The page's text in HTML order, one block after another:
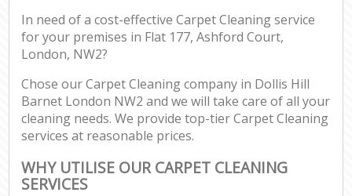
In need of a cost-effective Carpet Cleaning service
for your premises in Flat 177, Ashford Court,
London, NW2?
Chose our Carpet Cleaning company in Dollis Hill
Barnet London NW2 and we will take care of all your
cleaning needs. We provide top-tier Carpet Cleaning
services at reasonable prices.
WHY UTILISE OUR CARPET CLEANING
SERVICES